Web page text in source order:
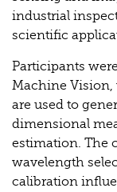
industrial
scientific
Participants
Machine Vision,
are used to
dimensional
estimation. The
wavelength
calibration